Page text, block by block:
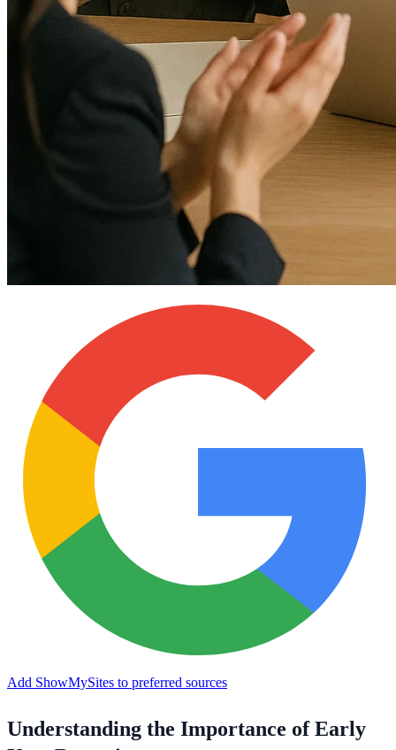
Add ShowMySites to preferred sources
Understanding the Importance of Early